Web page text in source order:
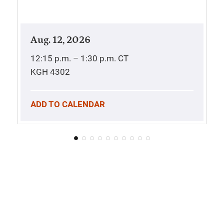
Aug. 12, 2026
12:15 p.m. – 1:30 p.m. CT
KGH 4302
ADD TO CALENDAR